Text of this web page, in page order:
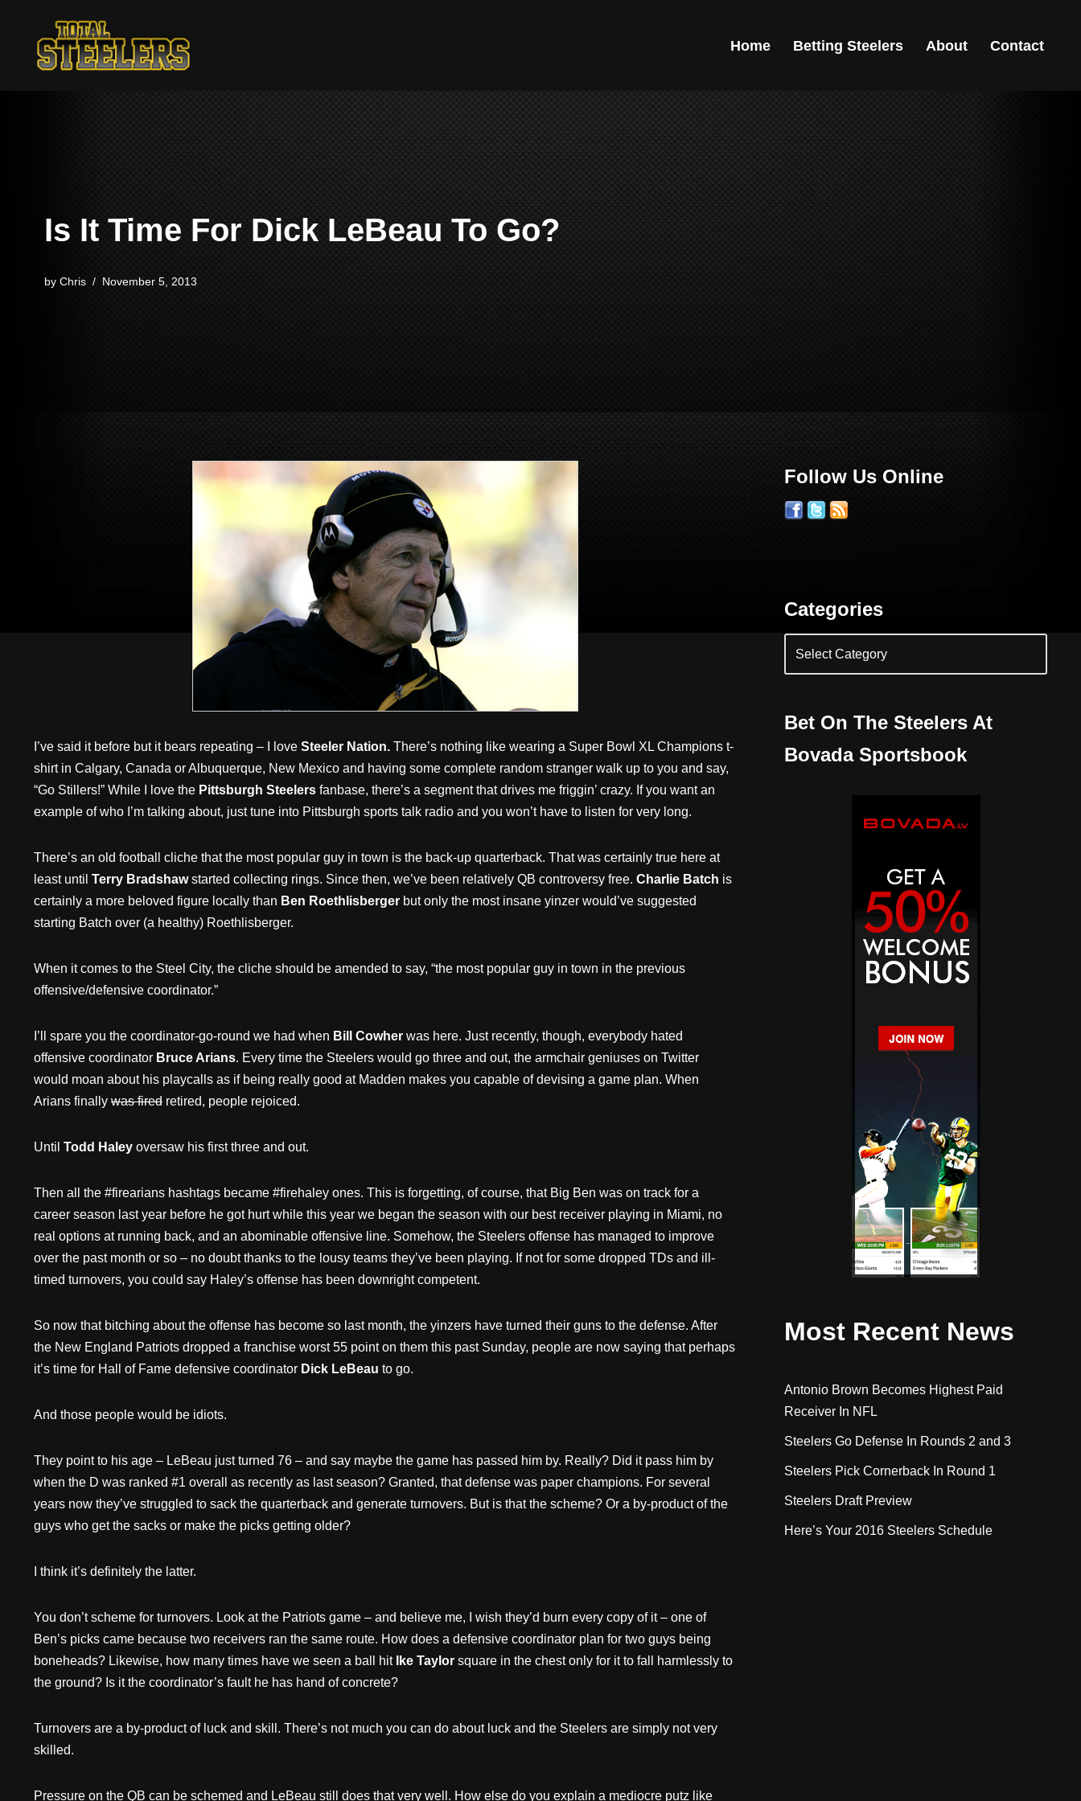
Skip
Home Betting Steelers About Contact
Is It Time For Dick LeBeau To Go?
by Chris November 5, 2013
I’ve said it before but it bears repeating – I love Steeler Nation. There’s nothing like wearing a Super Bowl XL Champions t-
shirt in Calgary, Canada or Albuquerque, New Mexico and having some complete random stranger walk up to you and say,
“Go Stillers!” While I love the Pittsburgh Steelers fanbase, there’s a segment that drives me friggin’ crazy. If you want an
example of who I’m talking about, just tune into Pittsburgh sports talk radio and you won’t have to listen for very long.
There’s an old football cliche that the most popular guy in town is the back-up quarterback. That was certainly true here at
least until Terry Bradshawstarted collecting rings. Since then, we’ve been relatively QB controversy free. Charlie Batch is
certainly a more beloved figure locally than Ben Roethlisberger but only the most insane yinzer would’ve suggested
starting Batch over (a healthy) Roethlisberger.
When it comes to the Steel City, the cliche should be amended to say, “the most popular guy in town in the previous
offensive/defensive coordinator.”
I’ll spare you the coordinator-go-round we had when Bill Cowher was here. Just recently, though, everybody hated
offensive coordinator Bruce Arians. Every time the Steelers would go three and out, the armchair geniuses on Twitter
would moan about his playcalls as if being really good at Madden makes you capable of devising a game plan. When
Arians finally was fired retired, people rejoiced.
Until Todd Haley oversaw his first three and out.
Then all the #firearians hashtags became #firehaley ones. This is forgetting, of course, that Big Ben was on track for a
career season last year before he got hurt while this year we began the season with our best receiver playing in Miami, no
real options at running back, and an abominable offensive line. Somehow, the Steelers offense has managed to improve
over the past month or so – no doubt thanks to the lousy teams they’ve been playing. If not for some dropped TDs and ill-
timed turnovers, you could say Haley’s offense has been downright competent.
So now that bitching about the offense has become so last month, the yinzers have turned their guns to the defense. After
the New England Patriots dropped a franchise worst 55 point on them this past Sunday, people are now saying that perhaps
it’s time for Hall of Fame defensive coordinator Dick LeBeau to go.
And those people would be idiots.
They point to his age – LeBeau just turned 76 – and say maybe the game has passed him by. Really? Did it pass him by
when the D was ranked #1 overall as recently as last season? Granted, that defense was paper champions. For several
years now they’ve struggled to sack the quarterback and generate turnovers. But is that the scheme? Or a by-product of the
guys who get the sacks or make the picks getting older?
I think it’s definitely the latter.
You don’t scheme for turnovers. Look at the Patriots game – and believe me, I wish they’d burn every copy of it – one of
Ben’s picks came because two receivers ran the same route. How does a defensive coordinator plan for two guys being
boneheads? Likewise, how many times have we seen a ball hitIke Taylor square in the chest only for it to fall harmlessly to
the ground? Is it the coordinator’s fault he has hand of concrete?
Turnovers are a by-product of luck and skill. There’s not much you can do about luck and the Steelers are simply not very
skilled.
Pressure on the QB can be schemed and LeBeau still does that very well. How else do you explain a mediocre putz like
Follow Us Online
Categories
Bet On The Steelers At
Bovada Sportsbook
Most Recent News
Antonio Brown Becomes Highest Paid
Receiver In NFL
Steelers Go Defense In Rounds 2 and 3
Steelers Pick Cornerback In Round 1
Steelers Draft Preview
Here’s Your 2016 Steelers Schedule